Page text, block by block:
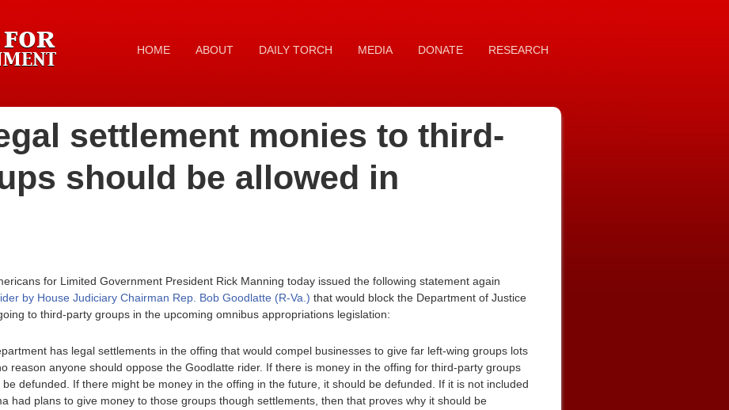
HOME ABOUT DAILY TORCH MEDIA DONATE RESEARCH
settlement monies to third-
should be allowed in
for Limited Government President Rick Manning today issued the following statement again
by House Judiciary Chairman Rep. Bob Goodlatte (R-Va.) that would block the Department of Justice
to third-party groups in the upcoming omnibus appropriations legislation:
has legal settlements in the offing that would compel businesses to give far left-wing groups lots
reason anyone should oppose the Goodlatte rider. If there is money in the offing for third-party groups
defunded. If there might be money in the offing in the future, it should be defunded. If it is not included
had plans to give money to those groups though settlements, then that proves why it should be